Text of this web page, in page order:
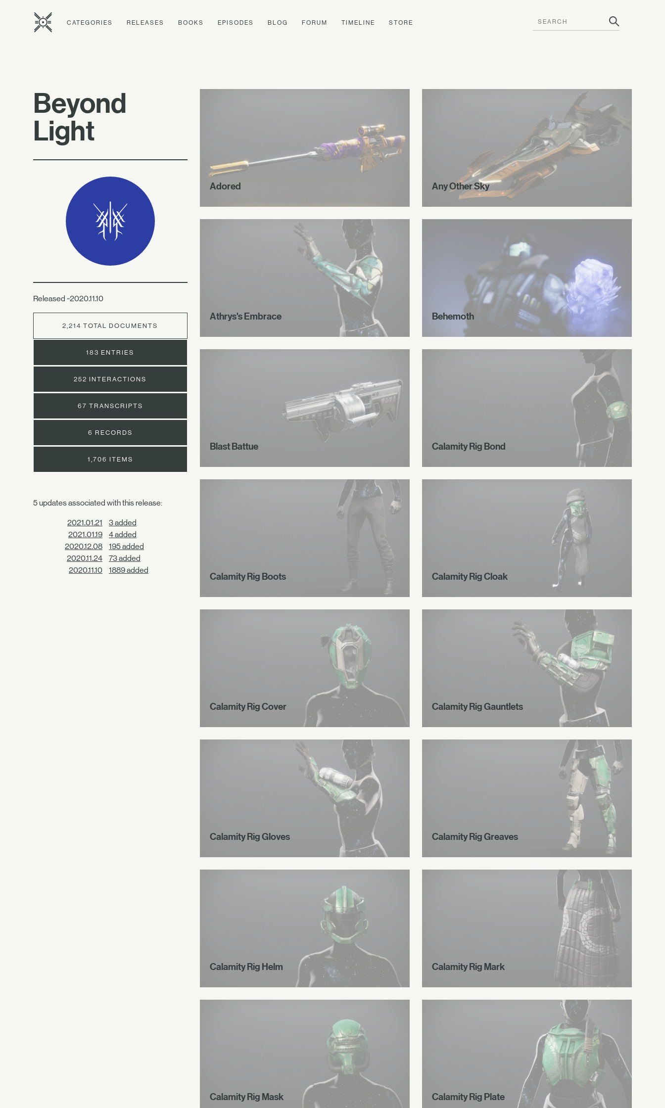
CATEGORIES RELEASES BOOKS EPISODES BLOG FORUM TIMELINE STORE
Beyond
Light
Released ~2020.11.10
2,214 TOTAL DOCUMENTS
183 ENTRIES
252 INTERACTIONS
67 TRANSCRIPTS
6 RECORDS
1,706 ITEMS
5 updates associated with this release:
2021.01.21
3 added
2021.01.19
4 added
2020.12.08
195 added
2020.11.24
73 added
2020.11.10
1889 added
Adored Any Other Sky
Athrys's Embrace Behemoth
Blast Battue Calamity Rig Bond
Calamity Rig Boots Calamity Rig Cloak
Calamity Rig Cover Calamity Rig Gauntlets
Calamity Rig Gloves Calamity Rig Greaves
Calamity Rig Helm Calamity Rig Mark
Calamity Rig Mask Calamity Rig Plate